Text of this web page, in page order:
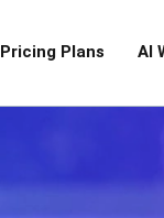
Pricing Plans AI